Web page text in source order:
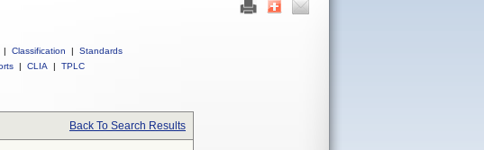
| Classification |
Standards
| CLIA | TPLC
Back To Search Results